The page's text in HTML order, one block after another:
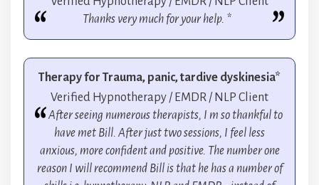
Thanks very much for your help. *
Therapy for Trauma, panic, tardive dyskinesia*
Verified Hypnotherapy / EMDR / NLP Client
After seeing numerous therapists, I m so thankful to
have met Bill. After just two sessions, I feel less
anxious, more confident and positive. The number one
reason I will recommend Bill is that he has a number of